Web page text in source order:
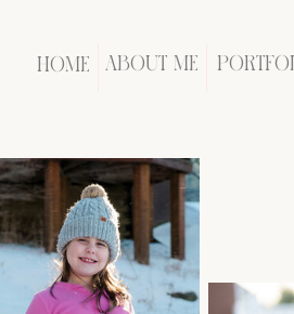
HOME ABOUT ME